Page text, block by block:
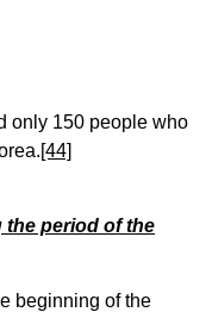
only 150 people who
[44]
period of the
beginning of the